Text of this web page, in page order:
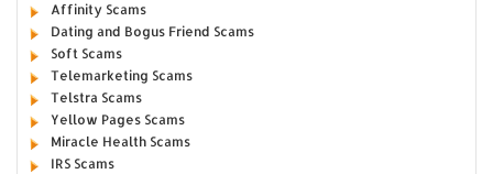
Affinity Scams
Dating and Bogus Friend Scams
Soft Scams
Telemarketing Scams
Telstra Scams
Yellow Pages Scams
Miracle Health Scams
IRS Scams